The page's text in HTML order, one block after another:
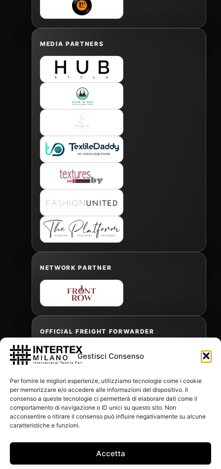
Gestisci Consenso
Per fornire le migliori esperienze, utilizziamo tecnologie come i cookie
per memorizzare e/o accedere alle informazioni del dispositivo. Il
consenso a queste tecnologie ci permetterà di elaborare dati come il
comportamento di navigazione o ID unici su questo sito. Non
acconsentire o ritirare il consenso può influire negativamente su alcune
caratteristiche e funzioni.
Accetta
MEDIA PARTNERS
NETWORK PARTNER
OFFICIAL FREIGHT FORWARDER
gabrielea@isped.com
WITH THE CONTRIBUTION OF: